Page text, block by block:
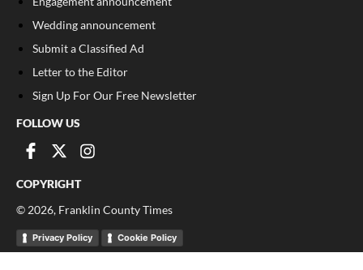
Wedding announcement
Submit a Classified Ad
Letter to the Editor
Sign Up For Our Free Newsletter
FOLLOW US
COPYRIGHT
© 2026, Franklin County Times
Privacy Policy Cookie Policy